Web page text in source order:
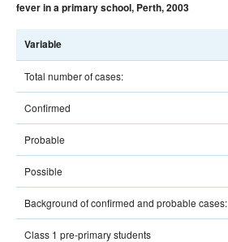
fever in a primary school, Perth, 2003
Variable
Total number of cases:
Confirmed
Probable
Possible
Background of confirmed and probable cases:
Class 1 pre-primary students